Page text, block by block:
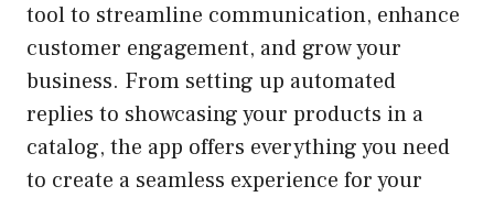
tool to streamline communication, enhance
customer engagement, and grow your
business. From setting up automated
replies to showcasing your products in a
catalog, the app offers everything you need
to create a seamless experience for your